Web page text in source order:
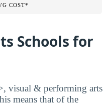
COST*
Schools for
visual & performing arts
means that of the